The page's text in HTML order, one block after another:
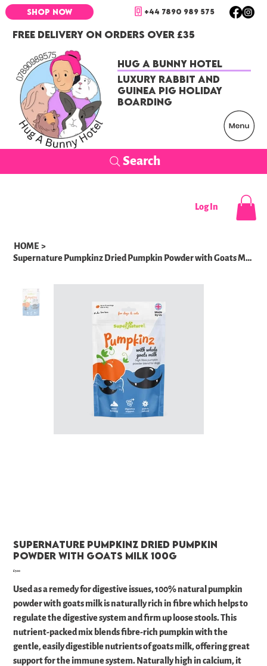
FREE DELIVERY ON ORDERS OVER £35
+44 7890 989 575
SHOP NOW
Search
Hug a Bunny Hotel
Luxury Rabbit and
Guinea Pig Holiday
Boarding
Log In
HOME >
Supernature Pumpkinz Dried Pumpkin Powder with Goats Milk 100g
Supernature Pumpkinz Dried Pumpkin
Powder with Goats Milk 100g
Price
£7.00
Used as a remedy for digestive issues, 100% natural pumpkin
powder with goats milk is naturally rich in fibre which helps to
regulate the digestive system and firm up loose stools. This
nutrient-packed mix blends fibre-rich pumpkin with the
gentle, easily digestible nutrients of goats milk, offering great
support for the immune system. Naturally high in calcium, it